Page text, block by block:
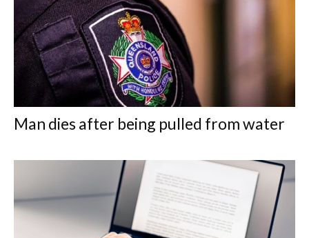
Man dies after being pulled from water